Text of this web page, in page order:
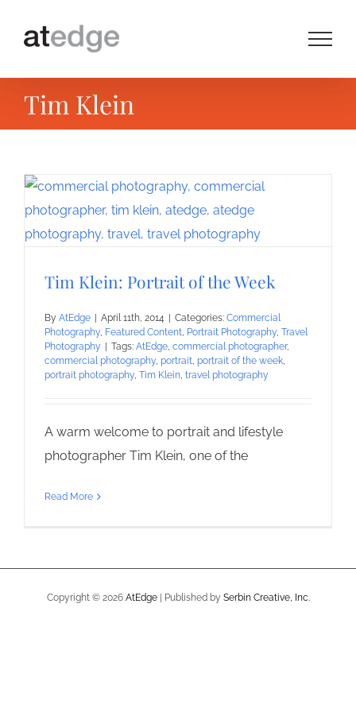
Tim Klein
Tim Klein: Portrait of the Week
By AtEdge April 11th, 2014 Categories: Commercial
Photography, Featured Content, Portrait Photography, Travel
Photography
Tags: AtEdge, commercial photographer,
commercial photography, portrait, portrait of the week,
portrait photography, Tim Klein, travel photography
A warm welcome to portrait and lifestyle
photographer Tim Klein, one of the
Read More
Copyright © 2026 AtEdge| Published by Serbin Creative, Inc.